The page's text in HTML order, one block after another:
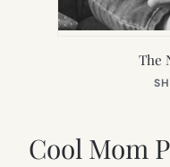
The
Cool Mom